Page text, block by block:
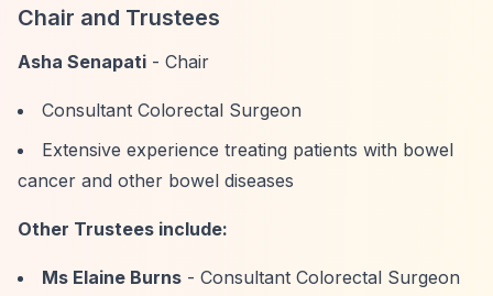
Chair and Trustees
Asha Senapati - Chair
Consultant Colorectal Surgeon
Extensive experience treating patients with bowel
cancer and other bowel diseases
Other Trustees include:
Ms Elaine Burns - Consultant Colorectal Surgeon